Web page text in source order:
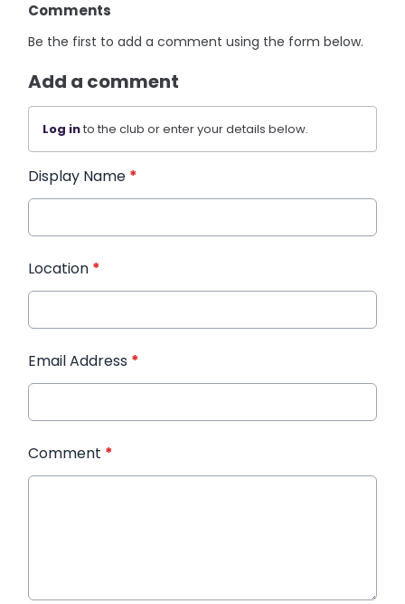
Comments
Be the first to add a comment using the form below.
Add a comment
Log into the club or enter your details below.
Display Name *
Location *
Email Address *
Comment *